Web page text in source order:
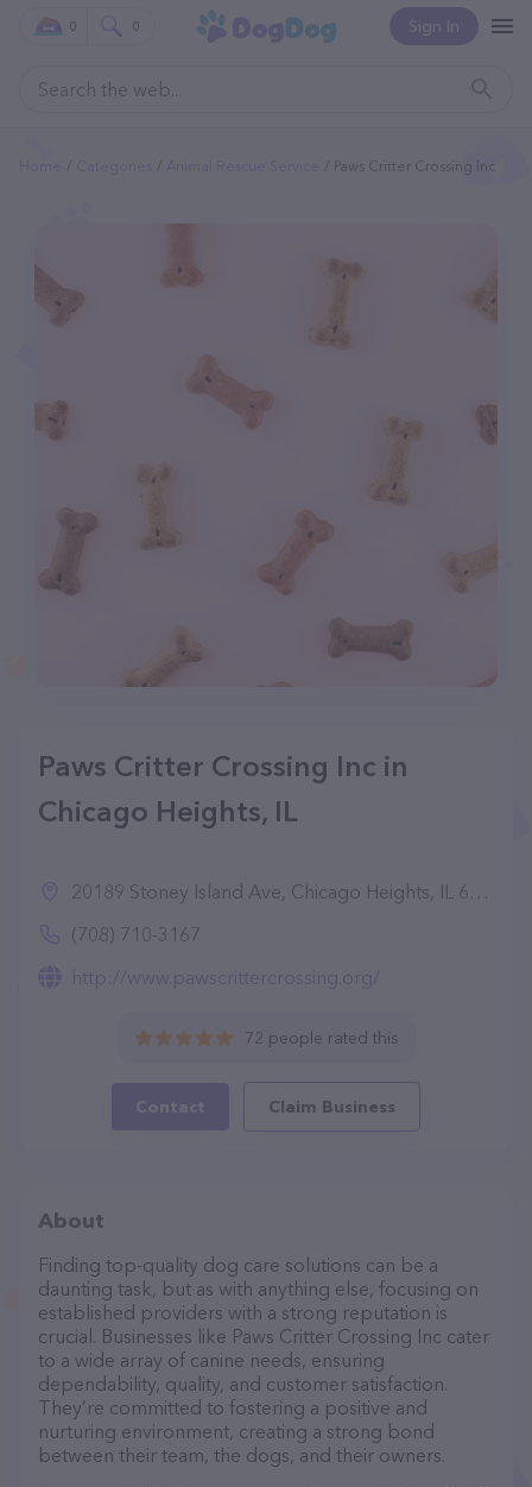
Sign In
0 0
Paws Critter Crossing Inc
Paws Critter Crossing Inc in
Chicago Heights, IL
20189 Stoney Island Ave, Chicago Heights, IL 60411
(708) 710-3167
http://www.pawscrittercrossing.org/
72 people rated this
Contact Claim Business
About
Finding top-quality dog care solutions can be a
daunting task, but as with anything else, focusing on
established providers with a strong reputation is
crucial. Businesses like Paws Critter Crossing Inc cater
to a wide array of canine needs, ensuring
dependability, quality, and customer satisfaction.
They’re committed to fostering a positive and
nurturing environment, creating a strong bond
between their team, the dogs, and their owners.